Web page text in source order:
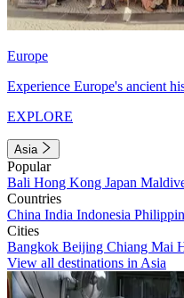
Europe
Experience Europe's ancient
EXPLORE
Asia
Popular
Bali Hong Kong Japan
Countries
China India Indonesia
Cities
Bangkok Beijing Chiang Mai
View all destinations in Asia